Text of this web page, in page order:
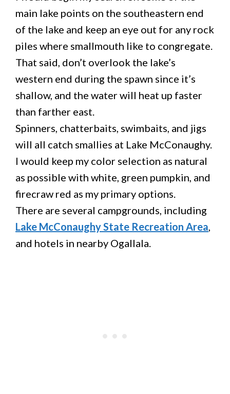
main lake points on the southeastern end
of the lake and keep an eye out for any rock
piles where smallmouth like to congregate.
That said, don’t overlook the lake’s
western end during the spawn since it’s
shallow, and the water will heat up faster
than farther east.
Spinners, chatterbaits, swimbaits, and jigs
will all catch smallies at Lake McConaughy.
I would keep my color selection as natural
as possible with white, green pumpkin, and
firecraw red as my primary options.
There are several campgrounds, including
Lake McConaughy State Recreation Area
and hotels in nearby Ogallala.